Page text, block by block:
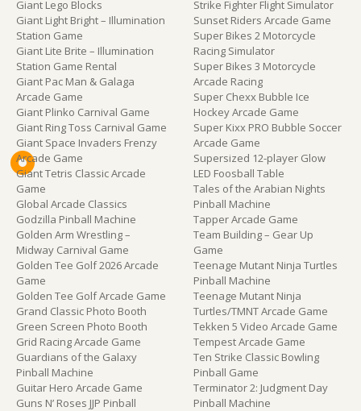
Giant Lego Blocks
Giant Light Bright – Illumination
Station Game
Giant Lite Brite – Illumination
Station Game Rental
Giant Pac Man & Galaga
Arcade Game
Giant Plinko Carnival Game
Giant Ring Toss Carnival Game
Giant Space Invaders Frenzy
Arcade Game
Giant Tetris Classic Arcade
Game
Global Arcade Classics
Godzilla Pinball Machine
Golden Arm Wrestling –
Midway Carnival Game
Golden Tee Golf 2026 Arcade
Game
Golden Tee Golf Arcade Game
Grand Classic Photo Booth
Green Screen Photo Booth
Grid Racing Arcade Game
Guardians of the Galaxy
Pinball Machine
Guitar Hero Arcade Game
Guns N’ Roses JJP Pinball
Strike Fighter Flight Simulator
Sunset Riders Arcade Game
Super Bikes 2 Motorcycle
Racing Simulator
Super Bikes 3 Motorcycle
Arcade Racing
Super Chexx Bubble Ice
Hockey Arcade Game
Super Kixx PRO Bubble Soccer
Arcade Game
Supersized 12-player Glow
LED Foosball Table
Tales of the Arabian Nights
Pinball Machine
Tapper Arcade Game
Team Building – Gear Up
Game
Teenage Mutant Ninja Turtles
Pinball Machine
Teenage Mutant Ninja
Turtles/TMNT Arcade Game
Tekken 5 Video Arcade Game
Tempest Arcade Game
Ten Strike Classic Bowling
Pinball Game
Terminator 2: Judgment Day
Pinball Machine